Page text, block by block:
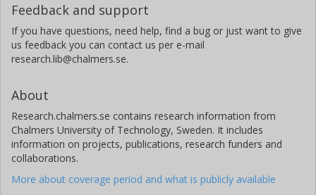
Feedback and support
If you have questions, need help, find a bug or just want to give
us feedback you can contact us per e-mail
research.lib@chalmers.se.
About
Research.chalmers.se contains research information from
Chalmers University of Technology, Sweden. It includes
information on projects, publications, research funders and
collaborations.
More about coverage period and what is publicly available